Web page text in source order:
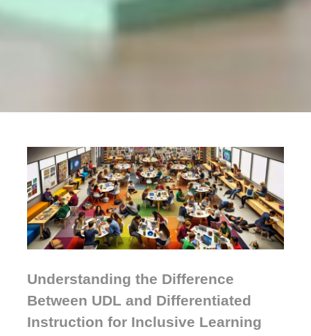
Understanding the Difference
Between UDL and Differentiated
Instruction for Inclusive Learning